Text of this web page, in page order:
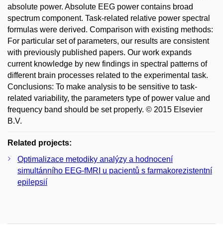
absolute power. Absolute EEG power contains broad
spectrum component. Task-related relative power spectral
formulas were derived. Comparison with existing methods:
For particular set of parameters, our results are consistent
with previously published papers. Our work expands
current knowledge by new findings in spectral patterns of
different brain processes related to the experimental task.
Conclusions: To make analysis to be sensitive to task-
related variability, the parameters type of power value and
frequency band should be set properly. © 2015 Elsevier
B.V.
Related projects:
Optimalizace metodiky analýzy a hodnocení
simultánního EEG-fMRI u pacientů s farmakorezistentní
epilepsií